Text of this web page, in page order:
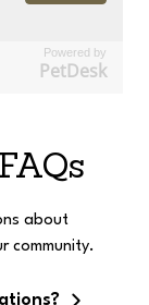
Powered by
PetDesk
about
community.